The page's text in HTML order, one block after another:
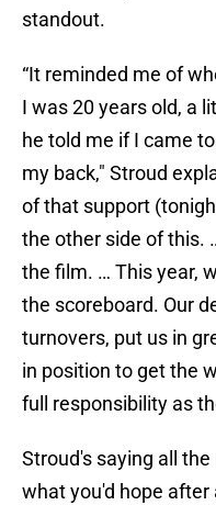
standout.
“It reminded me of
I was 20 years old, a
he told me if I came
my back," Stroud
of that support
the other side of this.
the film. … This year,
the scoreboard. Our
turnovers, put us in
in position to get the
full responsibility as
Stroud's saying all
what you'd hope after